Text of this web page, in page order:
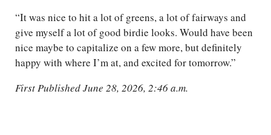
“It was nice to hit a lot of greens, a lot of fairways and
give myself a lot of good birdie looks. Would have been
nice maybe to capitalize on a few more, but definitely
happy with where I’m at, and excited for tomorrow.”
First Published June 28, 2026, 2:46 a.m.